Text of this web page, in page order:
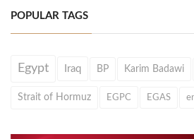
POPULAR TAGS
Egypt Iraq BP Karim Badawi
Strait of Hormuz EGPC EGAS